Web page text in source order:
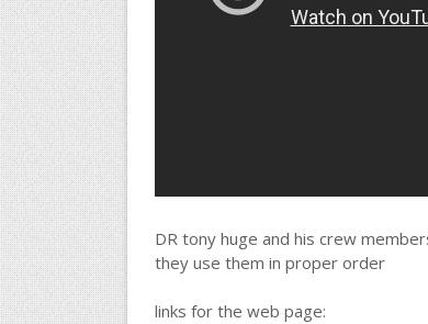
DR tony huge and his crew
they use them in proper order
links for the web page: